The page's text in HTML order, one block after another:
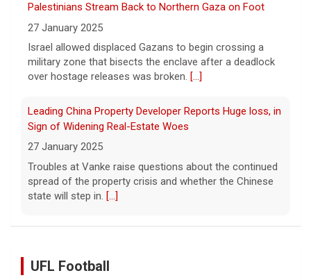
Palestinians Stream Back to Northern Gaza on Foot
27 January 2025
Israel allowed displaced Gazans to begin crossing a
military zone that bisects the enclave after a deadlock
over hostage releases was broken. [...]
Leading China Property Developer Reports Huge loss, in
Sign of Widening Real-Estate Woes
27 January 2025
Troubles at Vanke raise questions about the continued
spread of the property crisis and whether the Chinese
state will step in. [...]
UFL Football